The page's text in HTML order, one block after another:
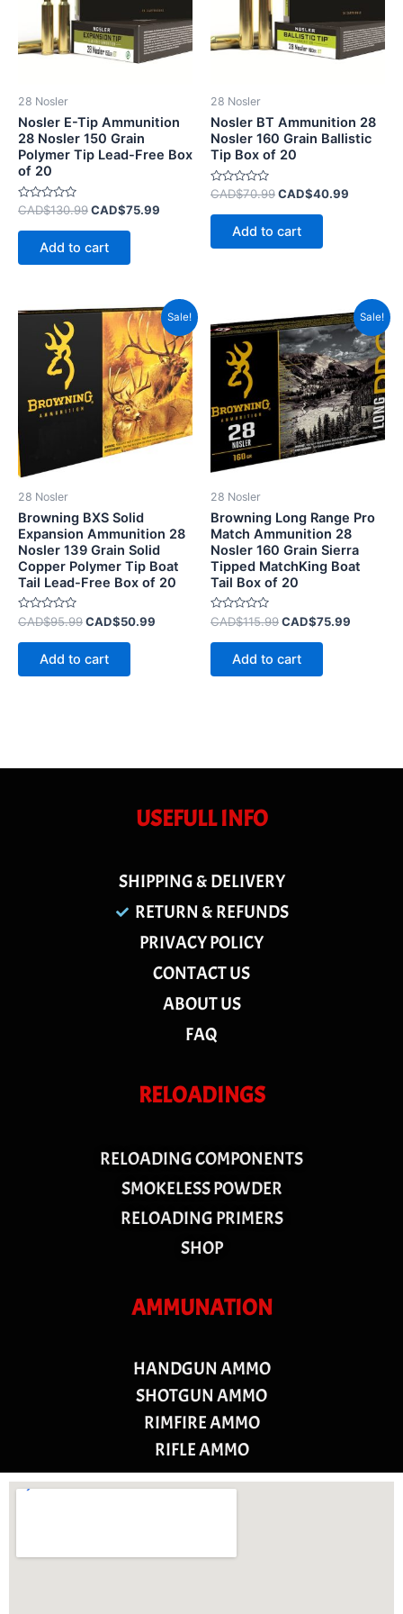
28 Nosler
Nosler E-Tip Ammunition
28 Nosler 150 Grain
Polymer Tip Lead-Free Box
of 20
Rated
out
CAD$130.99CAD$75.99
Add to cart
28 Nosler
Nosler BT Ammunition 28
Nosler 160 Grain Ballistic
Tip Box of 20
Rated
out
CAD$70.99CAD$40.99
Add to cart
Sale!
28 Nosler
Browning BXS Solid
Expansion Ammunition 28
Nosler 139 Grain Solid
Copper Polymer Tip Boat
Tail Lead-Free Box of 20
Rated
0
out
CAD$95.99
Original
price
was:
CAD$95.99.
CAD$50.99
Current
price
is:
CAD$50.99.
Add to cart
Sale!
28 Nosler
Browning Long Range Pro
Match Ammunition 28
Nosler 160 Grain Sierra
Tipped MatchKing Boat
Tail Box of 20
Rated
0
out
CAD$115.99
price
was:
CAD$115.99.
CAD$75.99
Current
price
is:
Add to cart
USEFULL INFO
SHIPPING & DELIVERY
RETURN & REFUNDS
PRIVACY POLICY
CONTACT US
ABOUT US
FAQ
RELOADINGS
RELOADING COMPONENTS
SMOKELESS POWDER
RELOADING PRIMERS
SHOP
AMMUNATION
HANDGUN AMMO
SHOTGUN AMMO
RIMFIRE AMMO
RIFLE AMMO